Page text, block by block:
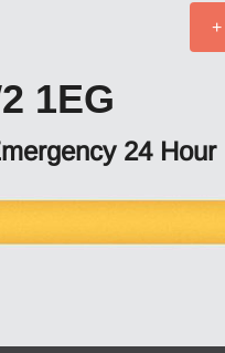
+
1EG
24